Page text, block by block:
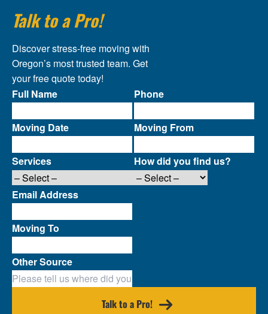
Talk to a Pro!
Discover stress-free moving with
Oregon’s most trusted team. Get
your free quote today!
Full Name
Moving Date
Services
Phone
Moving From
How did you find us?
Email Address
Moving To
Other Source
Talk to a Pro!